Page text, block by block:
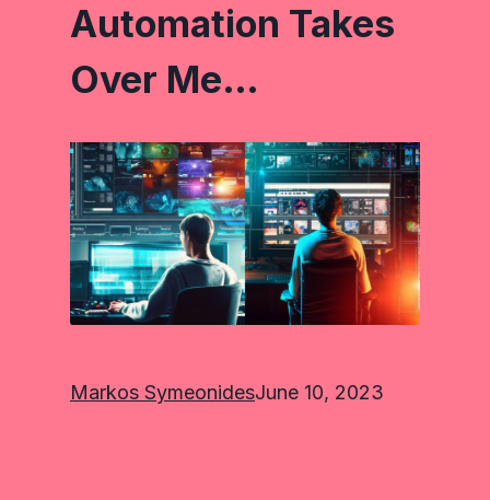
Automation Takes
Over Me…
Markos SymeonidesJune 10, 2023